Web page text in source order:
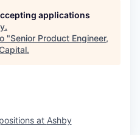
applications
.
"Senior Product Engineer,
.
at Ashby